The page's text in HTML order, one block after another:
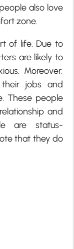
also love
zone.
of life. Due to
are likely to
Moreover,
jobs and
These people
and
are status-
that they do